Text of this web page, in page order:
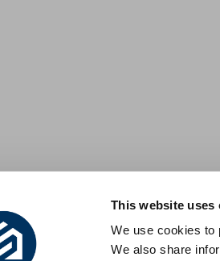
This website uses
We use cookies to
We also share